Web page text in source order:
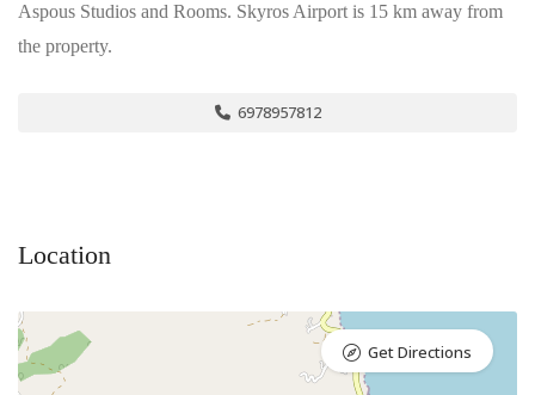
Aspous Studios and Rooms. Skyros Airport is 15 km away from
the property.
6978957812
Location
Get Directions